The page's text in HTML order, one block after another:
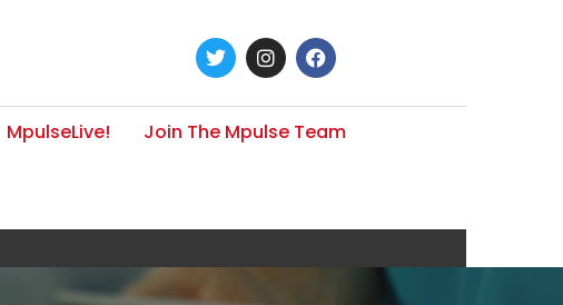
MpulseLive!
Join The Mpulse Team